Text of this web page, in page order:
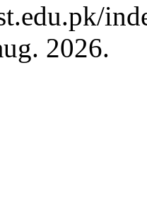
2026.